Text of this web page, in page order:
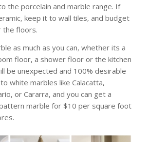
the porcelain and marble range. If
keep it to wall tiles, and budget
the floors.
as much as you can, whether its a
floor, a shower floor or the kitchen
be unexpected and 100% desirable
white marbles like Calacatta,
or Cararra, and you can get a
marble for $10 per square foot